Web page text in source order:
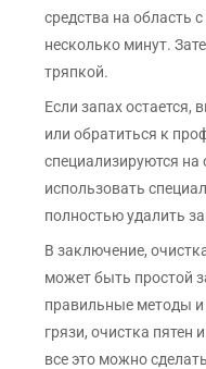
средства на область
несколько минут.
тряпкой.
Если запах остается,
или обратиться к
специализируются на
использовать
полностью удалить
В заключение,
может быть простой
правильные методы и
грязи, очистка пятен
все это можно